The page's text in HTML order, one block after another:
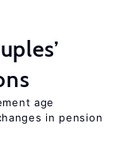
age
in pension